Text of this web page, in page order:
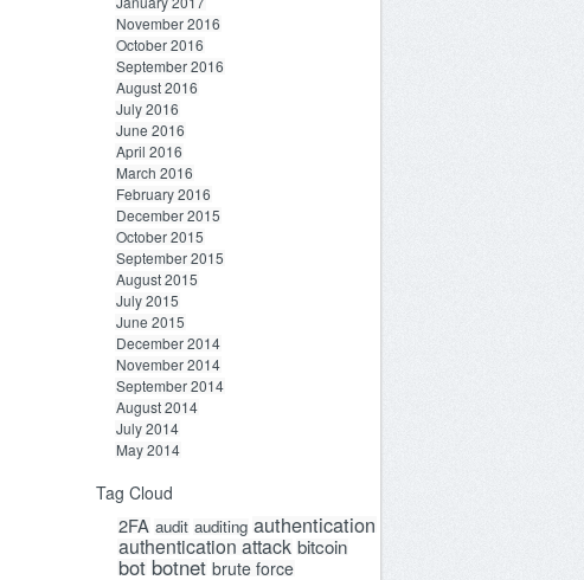
November 2016
October 2016
September 2016
August 2016
July 2016
June 2016
April 2016
March 2016
February 2016
December 2015
October 2015
September 2015
August 2015
July 2015
June 2015
December 2014
November 2014
September 2014
August 2014
July 2014
May 2014
Tag Cloud
2FA audit auditing authentication
authentication attack bitcoin
bot botnet brute force